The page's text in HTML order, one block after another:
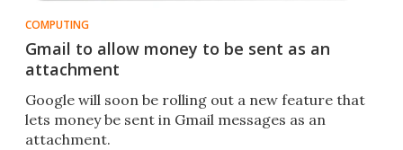
COMPUTING
Gmail to allow money to be sent as an
attachment
Google will soon be rolling out a new feature that
lets money be sent in Gmail messages as an
attachment.